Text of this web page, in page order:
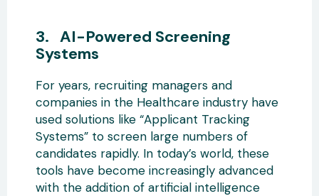
3. AI-Powered Screening
Systems
For years, recruiting managers and
companies in the Healthcare industry have
used solutions like “Applicant Tracking
Systems” to screen large numbers of
candidates rapidly. In today’s world, these
tools have become increasingly advanced
with the addition of artificial intelligence